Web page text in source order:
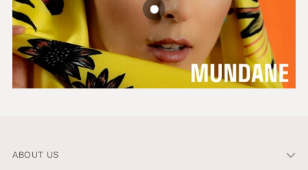
ABOUT US